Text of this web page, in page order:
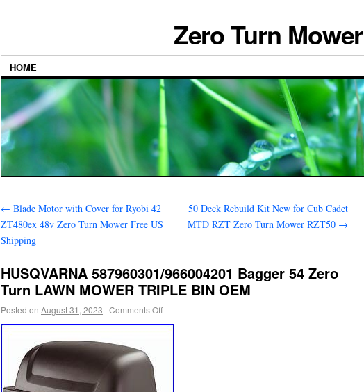
Zero Turn Mower
HOME
← Blade Motor with Cover for Ryobi 42
ZT480ex 48v Zero Turn Mower Free US
Shipping
50 Deck Rebuild Kit New for Cub Cadet
MTD RZT Zero Turn Mower RZT50 →
HUSQVARNA 587960301/966004201 Bagger 54 Zero
Turn LAWN MOWER TRIPLE BIN OEM
Posted on August 31, 2023 | Comments Off